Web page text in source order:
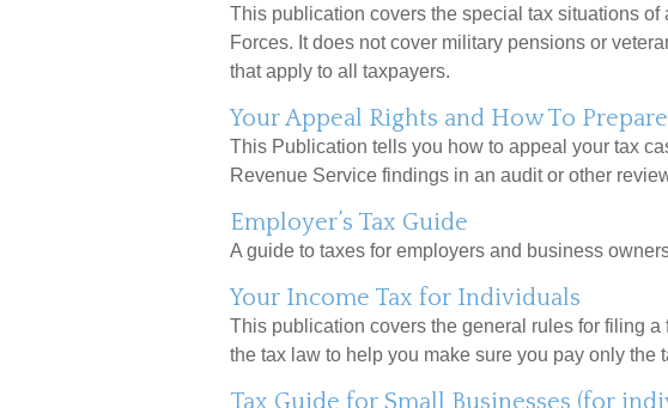
This publication covers the special tax situations of
Forces. It does not cover military pensions or
that apply to all taxpayers.
Your Appeal Rights and How To
This Publication tells you how to appeal your tax
Revenue Service findings in an audit or other
Employer’s Tax Guide
A guide to taxes for employers and business
Your Income Tax for Individuals
This publication covers the general rules for filing
the tax law to help you make sure you pay only the
Tax Guide for Small Businesses (for